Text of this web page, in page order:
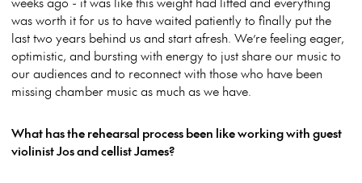
was worth it for us to have waited patiently to finally put the
last two years behind us and start afresh. We’re feeling eager,
optimistic, and bursting with energy to just share our music to
our audiences and to reconnect with those who have been
missing chamber music as much as we have.
What has the rehearsal process been like working with guest
violinist Jos and cellist James?